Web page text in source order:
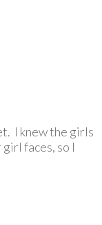
I knew the girls
faces, so I